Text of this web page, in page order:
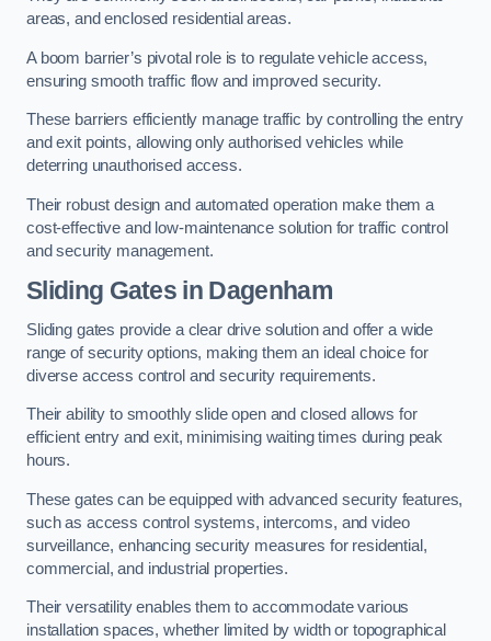
areas, and enclosed residential areas.
A boom barrier’s pivotal role is to regulate vehicle access,
ensuring smooth traffic flow and improved security.
These barriers efficiently manage traffic by controlling the entry
and exit points, allowing only authorised vehicles while
deterring unauthorised access.
Their robust design and automated operation make them a
cost-effective and low-maintenance solution for traffic control
and security management.
Sliding Gates in Dagenham
Sliding gates provide a clear drive solution and offer a wide
range of security options, making them an ideal choice for
diverse access control and security requirements.
Their ability to smoothly slide open and closed allows for
efficient entry and exit, minimising waiting times during peak
hours.
These gates can be equipped with advanced security features,
such as access control systems, intercoms, and video
surveillance, enhancing security measures for residential,
commercial, and industrial properties.
Their versatility enables them to accommodate various
installation spaces, whether limited by width or topographical